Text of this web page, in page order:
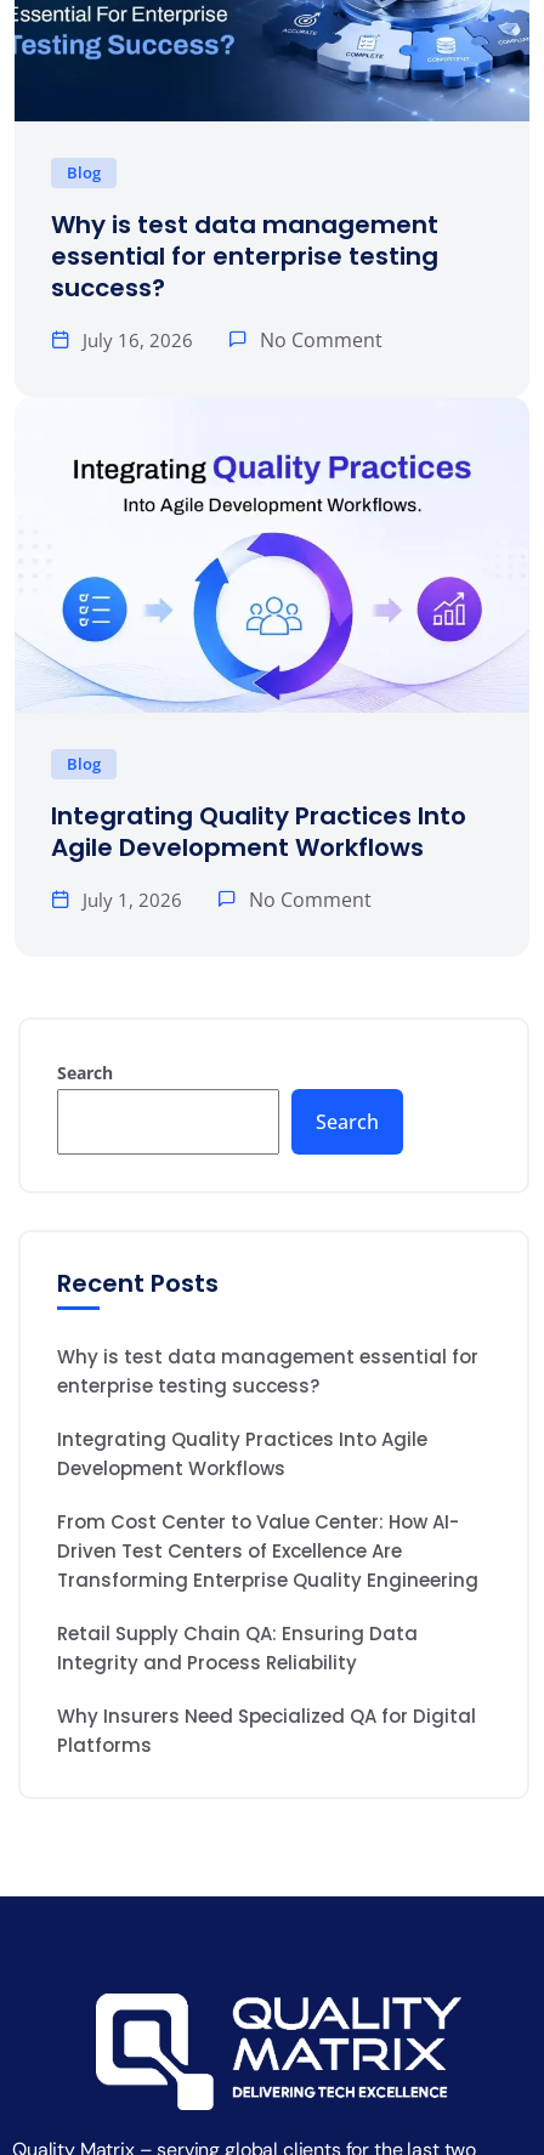
Blog
Why is test data management
essential for enterprise testing
success?
July 16, 2026 No Comment
Blog
Integrating Quality Practices Into
Agile Development Workflows
July 1, 2026 No Comment
Search
Search
Recent Posts
Why is test data management essential for
enterprise testing success?
Integrating Quality Practices Into Agile
Development Workflows
From Cost Center to Value Center: How AI-
Driven Test Centers of Excellence Are
Transforming Enterprise Quality Engineering
Retail Supply Chain QA: Ensuring Data
Integrity and Process Reliability
Why Insurers Need Specialized QA for Digital
Platforms
Quality Matrix – serving global clients for the last two